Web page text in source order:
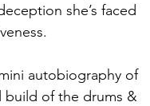
she’s faced
autobiography of
build of the drums &